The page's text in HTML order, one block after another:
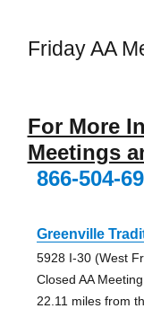
Friday AA
For More
Meetings
866-504-
Greenville
5928 I-30 (West
Closed AA
22.11 miles from